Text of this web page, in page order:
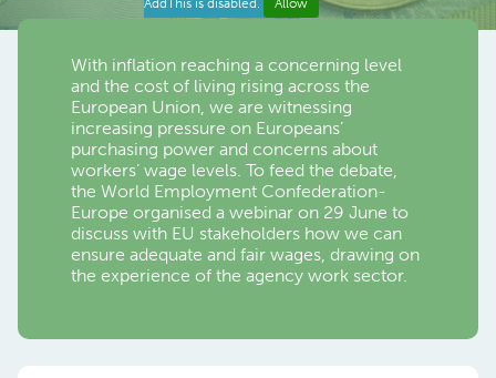
AddThis is disabled. Allow
With inflation reaching a concerning level
and the cost of living rising across the
European Union, we are witnessing
increasing pressure on Europeans’
purchasing power and concerns about
workers’ wage levels. To feed the debate,
the World Employment Confederation-
Europe organised a webinar on 29 June to
discuss with EU stakeholders how we can
ensure adequate and fair wages, drawing on
the experience of the agency work sector.